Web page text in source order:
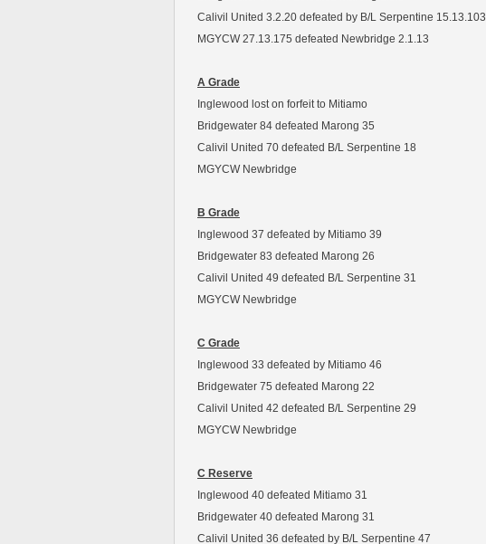
Calivil United 3.2.20 defeated by B/L Serpentine 15.13.103
MGYCW 27.13.175 defeated Newbridge 2.1.13
A Grade
Inglewood lost on forfeit to Mitiamo
Bridgewater 84 defeated Marong 35
Calivil United 70 defeated B/L Serpentine 18
MGYCW Newbridge
B Grade
Inglewood 37 defeated by Mitiamo 39
Bridgewater 83 defeated Marong 26
Calivil United 49 defeated B/L Serpentine 31
MGYCW Newbridge
C Grade
Inglewood 33 defeated by Mitiamo 46
Bridgewater 75 defeated Marong 22
Calivil United 42 defeated B/L Serpentine 29
MGYCW Newbridge
C Reserve
Inglewood 40 defeated Mitiamo 31
Bridgewater 40 defeated Marong 31
Calivil United 36 defeated by B/L Serpentine 47